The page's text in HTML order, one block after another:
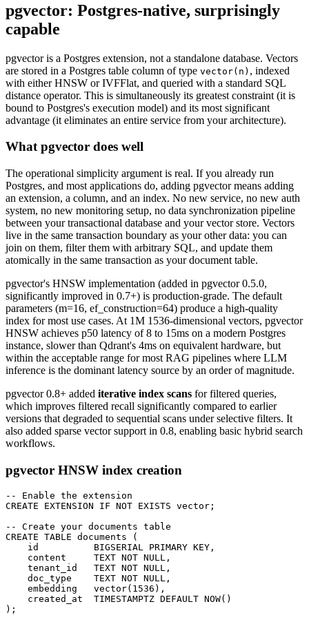
pgvector: Postgres-native, surprisingly
capable
pgvector is a Postgres extension, not a standalone database. Vectors
are stored in a Postgres table column of type vector(n) , indexed
with either HNSW or IVFFlat, and queried with a standard SQL
distance operator. This is simultaneously its greatest constraint (it is
bound to Postgres's execution model) and its most significant
advantage (it eliminates an entire service from your architecture).
What pgvector does well
The operational simplicity argument is real. If you already run
Postgres, and most applications do, adding pgvector means adding
an extension, a column, and an index. No new service, no new auth
system, no new monitoring setup, no data synchronization pipeline
between your transactional database and your vector store. Vectors
live in the same transaction boundary as your other data: you can
join on them, filter them with arbitrary SQL, and update them
atomically in the same transaction as your document table.
pgvector's HNSW implementation (added in pgvector 0.5.0,
significantly improved in 0.7+) is production-grade. The default
parameters (m=16, ef_construction=64) produce a high-quality
index for most use cases. At 1M 1536-dimensional vectors, pgvector
HNSW achieves p50 latency of 8 to 15ms on a modern Postgres
instance, slower than Qdrant's 4ms on equivalent hardware, but
within the acceptable range for most RAG pipelines where LLM
inference is the dominant latency source by an order of magnitude.
pgvector 0.8+ added iterative index scans for filtered queries,
which improves filtered recall significantly compared to earlier
versions that degraded to sequential scans under selective filters. It
also added sparse vector support in 0.8, enabling basic hybrid search
workflows.
pgvector HNSW index creation
-- Enable the extension
CREATE EXTENSION IF NOT EXISTS vector;
-- Create your documents table
CREATE TABLE documents (
    id          BIGSERIAL PRIMARY KEY,
    content     TEXT NOT NULL,
    tenant_id   TEXT NOT NULL,
    doc_type    TEXT NOT NULL,
    embedding   vector(1536),
    created_at  TIMESTAMPTZ DEFAULT NOW()
);